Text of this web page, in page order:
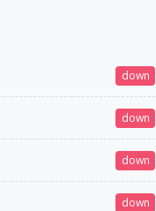
down
down
down
down